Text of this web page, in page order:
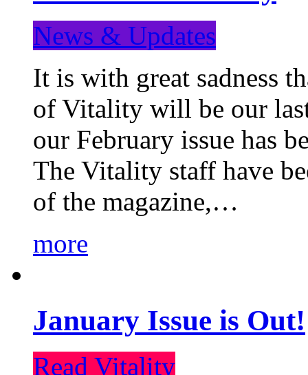
News & Updates
It is with great sadness
of Vitality will be our
our February issue has
The Vitality staff have
of the magazine,…
more
January Issue is Out!
Read Vitality